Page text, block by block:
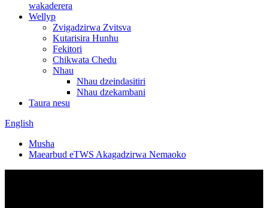
wakaderera
Wellyp
Zvigadzirwa Zvitsva
Kutarisira Hunhu
Fekitori
Chikwata Chedu
Nhau
Nhau dzeindasitiri
Nhau dzekambani
Taura nesu
English
Musha
Maearbud eTWS Akagadzirwa Nemaoko